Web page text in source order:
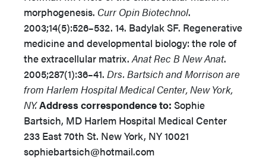
morphogenesis. Curr Opin Biotechnol.
2003;14(5):526–532. 14. Badylak SF. Regenerative
medicine and developmental biology: the role of
the extracellular matrix. Anat Rec B New Anat.
2005;287(1):36–41. Drs. Bartsich and Morrison are
from Harlem Hospital Medical Center, New York,
NY.Address correspondence to: Sophie
Bartsich, MD Harlem Hospital Medical Center
233 East 70th St. New York, NY 10021
sophiebartsich@hotmail.com